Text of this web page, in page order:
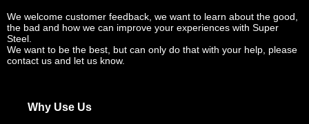
We welcome customer feedback, we want to learn about the good,
the bad and how we can improve your experiences with Super
Steel.
We want to be the best, but can only do that with your help, please
contact us and let us know.
Why Use Us